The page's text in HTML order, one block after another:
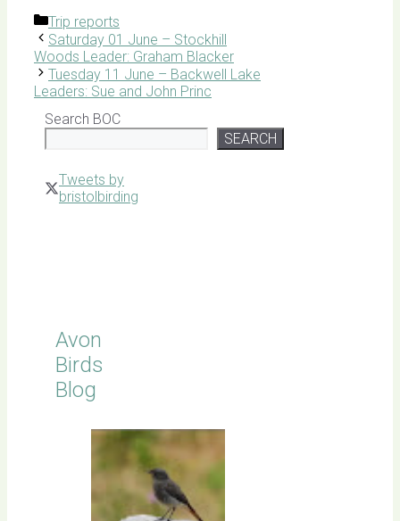
Categories
Trip reports
Saturday 01 June – Stockhill
Woods Leader: Graham Blacker
Tuesday 11 June – Backwell Lake
Leaders: Sue and John Princ
Search BOC
SEARCH
Tweets by
bristolbirding
Avon
Birds
Blog